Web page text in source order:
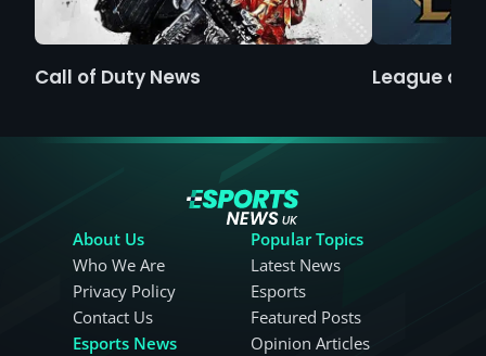
Call of Duty News League of
About Us
Who We Are
Privacy Policy
Contact Us
Esports News
Popular Topics
Latest News
Esports
Featured Posts
Opinion Articles